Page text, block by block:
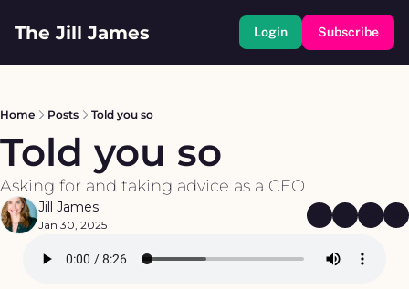
The Jill James Login Subscribe
Home Posts Told you so
Told you so
Asking for and taking advice as a CEO
Jill James
Jan 30, 2025